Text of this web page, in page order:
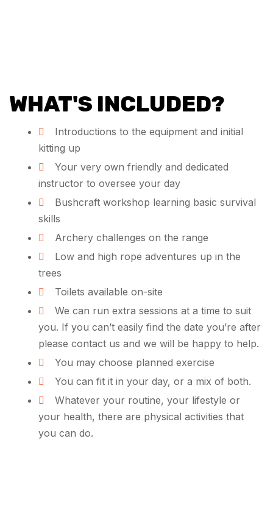
WHAT'S INCLUDED?
Introductions to the equipment and initial
kitting up
Your very own friendly and dedicated
instructor to oversee your day
Bushcraft workshop learning basic survival
skills
Archery challenges on the range
Low and high rope adventures up in the
trees
Toilets available on-site
We can run extra sessions at a time to suit
you. If you can’t easily find the date you’re after
please contact us and we will be happy to help.
You may choose planned exercise
You can fit it in your day, or a mix of both.
Whatever your routine, your lifestyle or
your health, there are physical activities that
you can do.